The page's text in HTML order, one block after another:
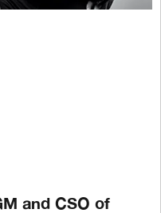
and CSO of